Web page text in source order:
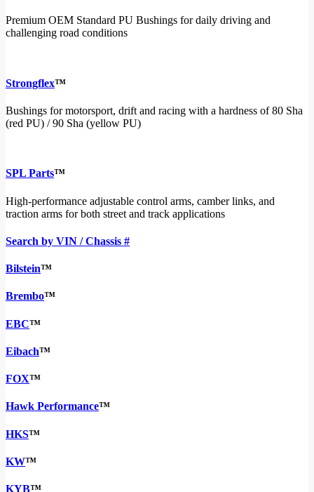
Premium OEM Standard PU Bushings for daily driving and
challenging road conditions
Strongflex™
Bushings for motorsport, drift and racing with a hardness of 80 Sha
(red PU) / 90 Sha (yellow PU)
SPL Parts™
High-performance adjustable control arms, camber links, and
traction arms for both street and track applications
Search by VIN / Chassis #
Bilstein™
Brembo™
EBC™
Eibach™
FOX™
Hawk Performance™
HKS™
KW™
KYB™